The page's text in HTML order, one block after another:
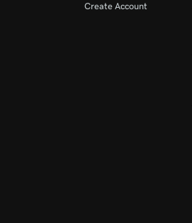
Create Account